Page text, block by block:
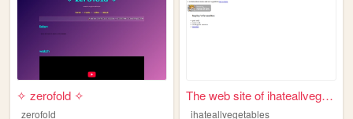
✧ zerofold ✧
zerofold
The web site of ihateallvege...
ihateallvegetables